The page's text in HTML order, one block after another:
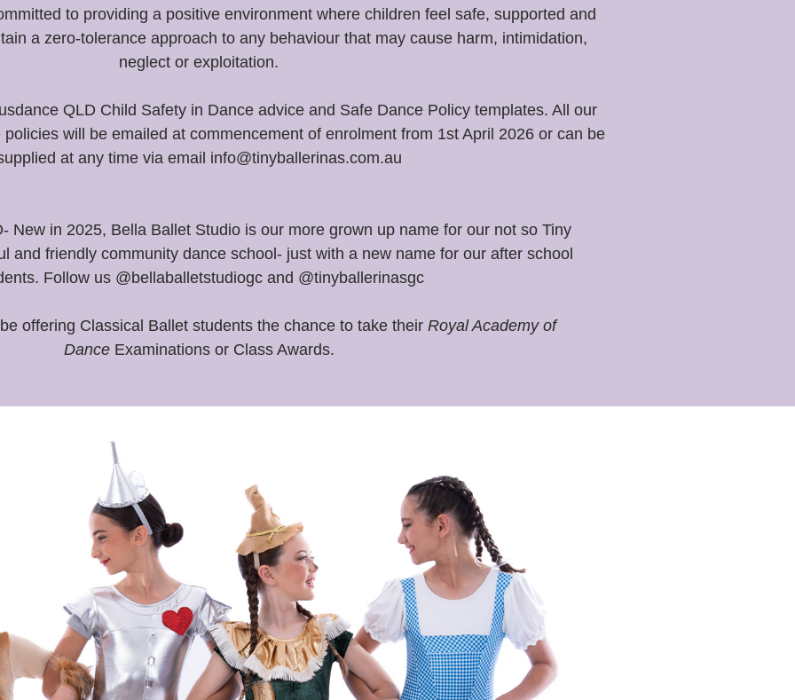
to providing a positive environment where children feel safe, supported and
a zero-tolerance approach to any behaviour that may cause harm, intimidation,
neglect or exploitation.
QLD Child Safety in Dance advice and Safe Dance Policy templates. All our
will be emailed at commencement of enrolment from 1st April 2026 or can be
at any time via email info@tinyballerinas.com.au
New in 2025, Bella Ballet Studio is our more grown up name for our not so Tiny
and friendly community dance school- just with a new name for our after school
Follow us @bellaballetstudiogc and @tinyballerinasgc
offering Classical Ballet students the chance to take their Royal Academy of
DanceExaminations or Class Awards.